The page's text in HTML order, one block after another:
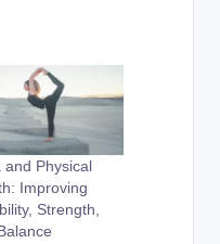
and Physical
Improving
Strength,